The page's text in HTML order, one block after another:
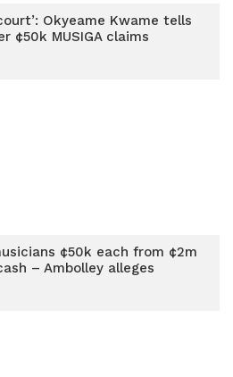
Okyeame Kwame tells
¢50k MUSIGA claims
¢50k each from ¢2m
– Ambolley alleges